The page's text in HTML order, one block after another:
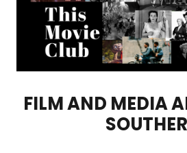
FILM AND MEDIA